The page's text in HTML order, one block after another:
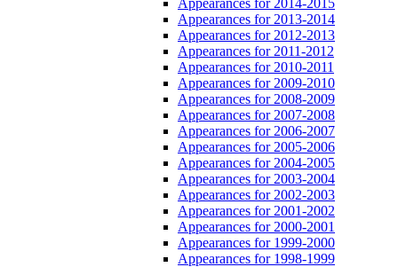
Appearances for 2013-2014
Appearances for 2012-2013
Appearances for 2011-2012
Appearances for 2010-2011
Appearances for 2009-2010
Appearances for 2008-2009
Appearances for 2007-2008
Appearances for 2006-2007
Appearances for 2005-2006
Appearances for 2004-2005
Appearances for 2003-2004
Appearances for 2002-2003
Appearances for 2001-2002
Appearances for 2000-2001
Appearances for 1999-2000
Appearances for 1998-1999